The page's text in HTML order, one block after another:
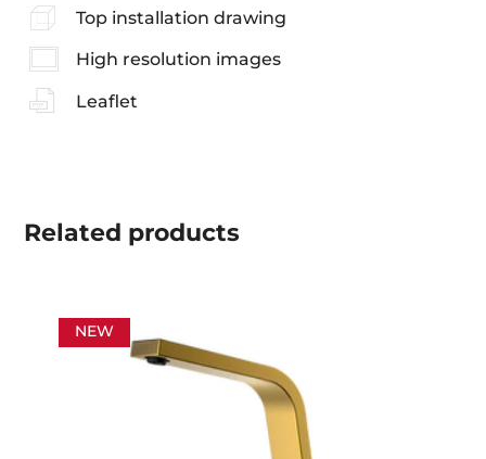
Top installation drawing
High resolution images
Leaflet
Related products
NEW